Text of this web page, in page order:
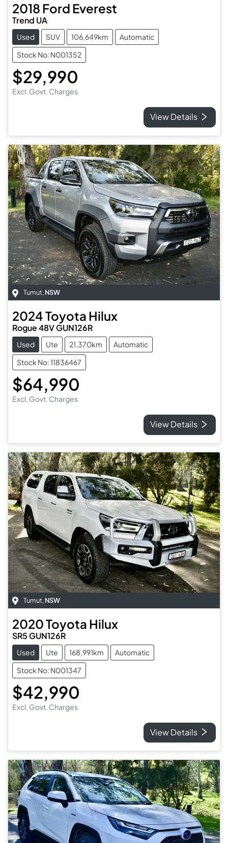
2018 Ford Everest
Trend UA
Used SUV 106,649km
Automatic
Stock No: N001352
$29,990
Excl. Govt. Charges
View Details
Tumut,NSW
2024Toyota Hilux
Rogue 48V GUN126R
Used Ute 21,370km
Automatic
Stock No: 11836467
$64,990
Excl. Govt. Charges
View Details
Tumut, NSW
2020Toyota Hilux
SR5 GUN126R
Used Ute 168,991km
Automatic
Stock No: N001347
$42,990
Excl. Govt. Charges
View Details